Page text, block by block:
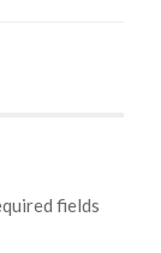
fields